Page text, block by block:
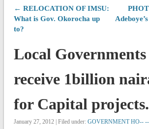
← RELOCATION OF IMSU:
What is Gov. Okorocha up
to?
Local
receive 1billion
for Capital projects.
January 27, 2012 | Filed under: GOVERNMENT HO--